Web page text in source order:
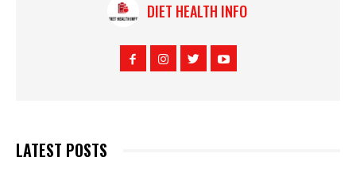
DIET HEALTH INFO
LATEST POSTS